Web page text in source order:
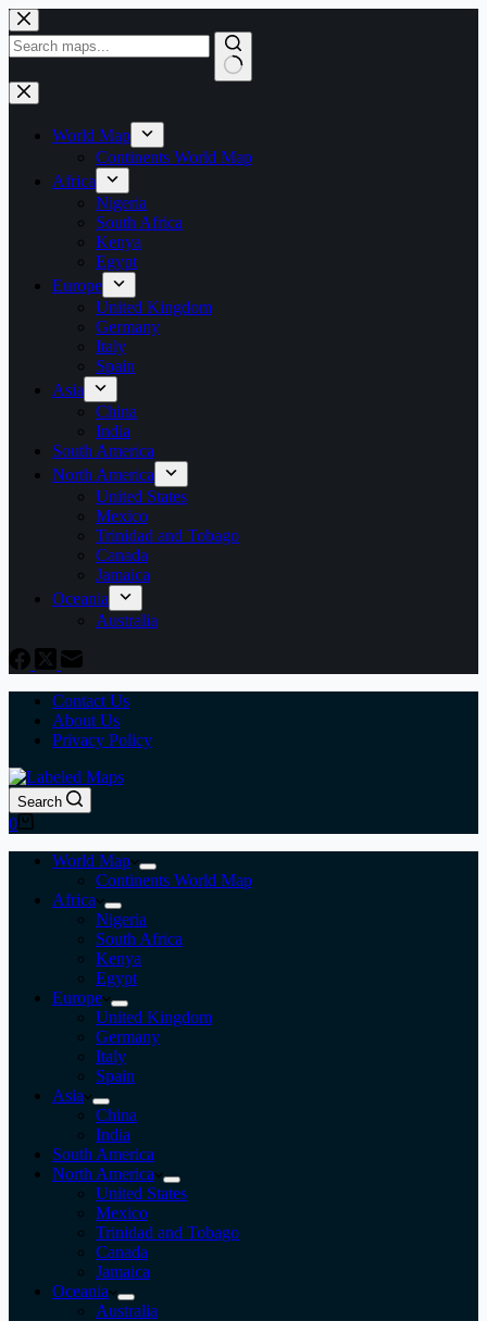
Skip
to
content
World Map
Continents World Map
Africa
Nigeria
South Africa
Kenya
Egypt
Europe
United Kingdom
Germany
Italy
Spain
Asia
China
India
South America
North America
United States
Mexico
Trinidad and Tobago
Canada
Jamaica
Oceania
Australia
Contact Us
About Us
Privacy Policy
Search
Shopping
0
World Map
Continents World Map
Africa
Nigeria
South Africa
Kenya
Egypt
Europe
United Kingdom
Germany
Italy
Spain
Asia
China
India
South America
North America
United States
Mexico
Trinidad and Tobago
Canada
Jamaica
Oceania
Australia